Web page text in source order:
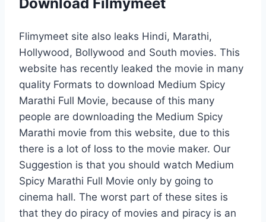
Flimymeet site also leaks Hindi, Marathi,
Hollywood, Bollywood and South movies. This
website has recently leaked the movie in many
quality Formats to download Medium Spicy
Marathi Full Movie, because of this many
people are downloading the Medium Spicy
Marathi movie from this website, due to this
there is a lot of loss to the movie maker. Our
Suggestion is that you should watch Medium
Spicy Marathi Full Movie only by going to
cinema hall. The worst part of these sites is
that they do piracy of movies and piracy is an